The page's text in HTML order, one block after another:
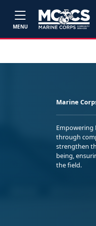
MENU
Marine
Empowering
through
strengthen
being,
the field.